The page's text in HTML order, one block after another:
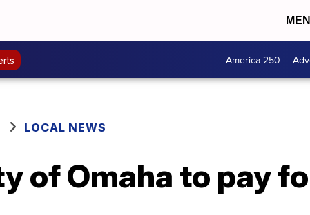
America 250
LOCAL NEWS
of Omaha to pay